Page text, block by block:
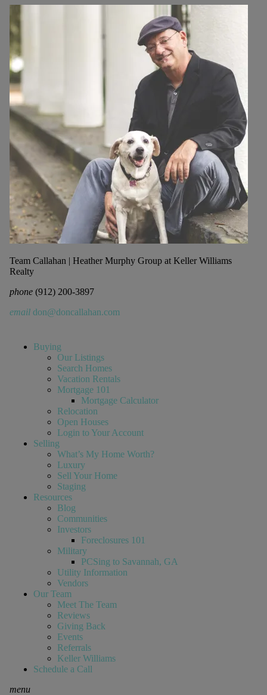
Team Callahan | Heather Murphy Group at Keller Williams
Realty
phone (912) 200-3897
email don@doncallahan.com
Buying
Our Listings
Search Homes
Vacation Rentals
Mortgage 101
Mortgage Calculator
Relocation
Open Houses
Login to Your Account
Selling
What’s My Home Worth?
Luxury
Sell Your Home
Staging
Resources
Blog
Communities
Investors
Foreclosures 101
Military
PCSing to Savannah, GA
Utility Information
Vendors
Our Team
Meet The Team
Reviews
Giving Back
Events
Referrals
Keller Williams
Schedule a Call
menu